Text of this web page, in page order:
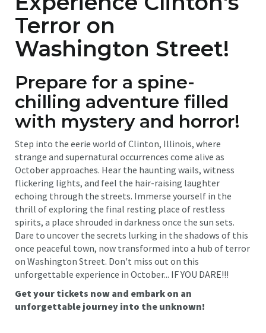
Terror on
Washington Street!
Prepare for a spine-
chilling adventure filled
with mystery and horror!
Step into the eerie world of Clinton, Illinois, where
strange and supernatural occurrences come alive as
October approaches. Hear the haunting wails, witness
flickering lights, and feel the hair-raising laughter
echoing through the streets. Immerse yourself in the
thrill of exploring the final resting place of restless
spirits, a place shrouded in darkness once the sun sets.
Dare to uncover the secrets lurking in the shadows of this
once peaceful town, now transformed into a hub of terror
on Washington Street. Don't miss out on this
unforgettable experience in October... IF YOU DARE!!!
Get your tickets now and embark on an
unforgettable journey into the unknown!